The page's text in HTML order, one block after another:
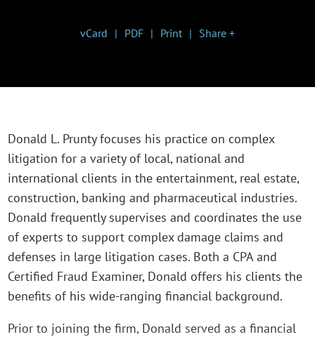
vCard PDF Print Share +
Donald L. Prunty focuses his practice on complex
litigation for a variety of local, national and
international clients in the entertainment, real estate,
construction, banking and pharmaceutical industries.
Donald frequently supervises and coordinates the use
of experts to support complex damage claims and
defenses in large litigation cases. Both a CPA and
Certified Fraud Examiner, Donald offers his clients the
benefits of his wide-ranging financial background.
Prior to joining the firm, Donald served as a financial